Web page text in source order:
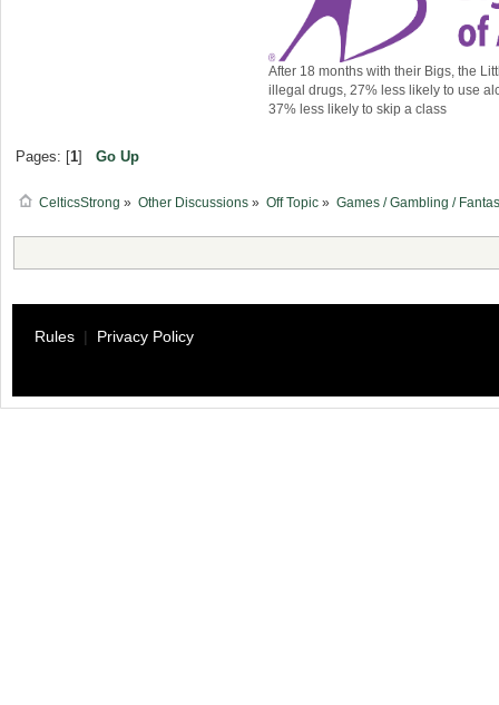
After 18 months with their Bigs, the
illegal drugs, 27% less likely to use
37% less likely to skip a class
Pages: [1] Go Up
CelticsStrong » Other Discussions» Off Topic » Games / Gambling /
Rules | Privacy Policy